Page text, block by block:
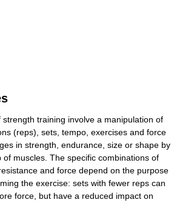
training involve a manipulation of
(reps), sets, tempo, exercises and force
in strength, endurance, size or shape by
muscles. The specific combinations of
and force depend on the purpose
the exercise: sets with fewer reps can
force, but have a reduced impact on